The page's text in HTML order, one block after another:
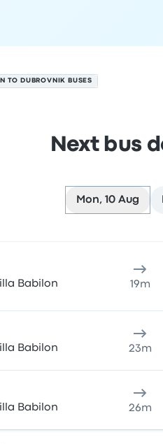
TO DUBROVNIK BUSES
Next bus
Mon, 10 Aug
Babilon 19m
Babilon 23m
Babilon 26m